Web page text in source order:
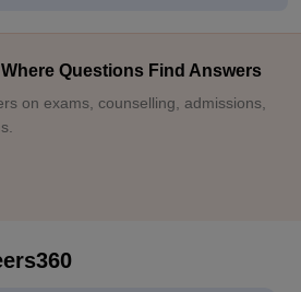
Questions Find Answers
on exams, counselling, admissions,